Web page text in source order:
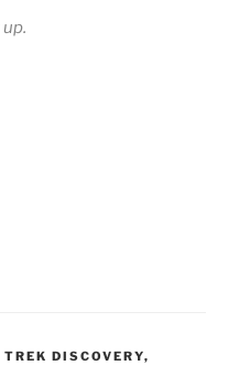
TREK DISCOVERY,